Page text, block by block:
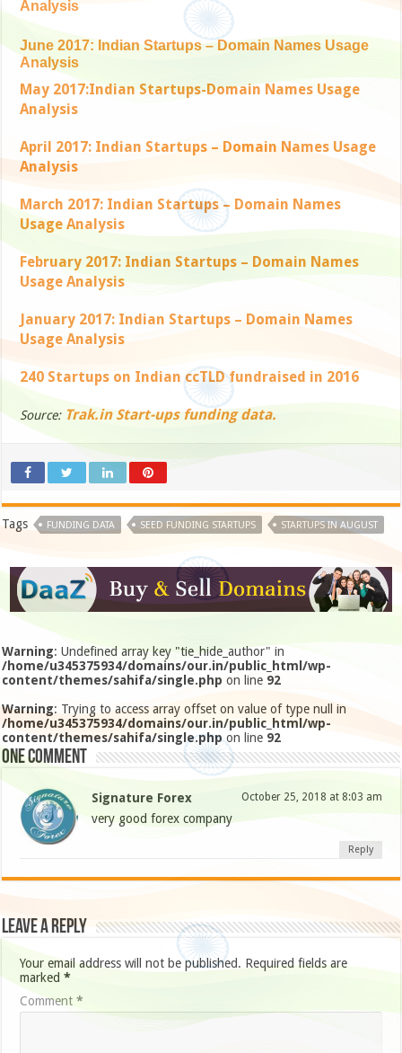
Analysis
June 2017: Indian Startups – Domain Names Usage
Analysis
May 2017:Indian Startups-Domain Names Usage
Analysis
April 2017: Indian Startups – Domain Names Usage
Analysis
March 2017: Indian Startups – Domain Names
Usage Analysis
February 2017: Indian Startups – Domain Names
Usage Analysis
January 2017: Indian Startups – Domain Names
Usage Analysis
240 Startups on Indian ccTLD fundraised in 2016
Source: Trak.in Start-ups funding data.
Tags FUNDING DATA SEED FUNDING STARTUPS STARTUPS IN AUGUST
Warning: Undefined array key "tie_hide_author" in
/home/u345375934/domains/our.in/public_html/wp-
content/themes/sahifa/single.php on line 92
Warning: Trying to access array offset on value of type null in
/home/u345375934/domains/our.in/public_html/wp-
content/themes/sahifa/single.phpon line 92
One comment
Signature Forex October 25, 2018 at 8:03 am
very good forex company
Reply
Leave a Reply
Your email address will not be published. Required fields are
marked*
Comment*